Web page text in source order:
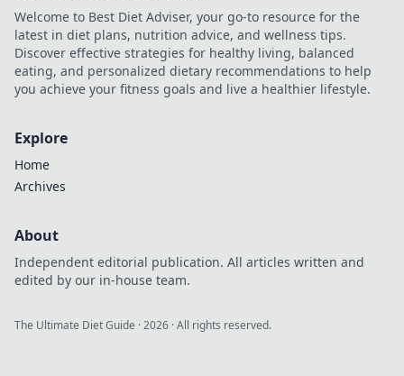
Welcome to Best Diet Adviser, your go-to resource for the
latest in diet plans, nutrition advice, and wellness tips.
Discover effective strategies for healthy living, balanced
eating, and personalized dietary recommendations to help
you achieve your fitness goals and live a healthier lifestyle.
Explore
Home
Archives
About
Independent editorial publication. All articles written and
edited by our in-house team.
The Ultimate Diet Guide ·2026 · All rights reserved.